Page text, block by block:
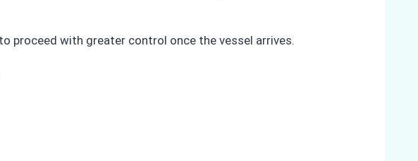
proceed with greater control once the vessel arrives.